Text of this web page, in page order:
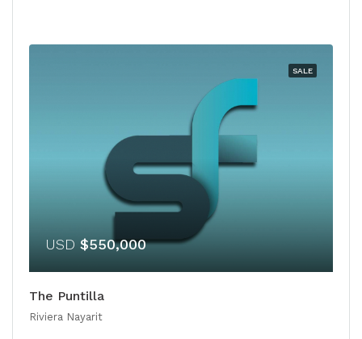
SALE
USD $550,000
The Puntilla
Riviera Nayarit